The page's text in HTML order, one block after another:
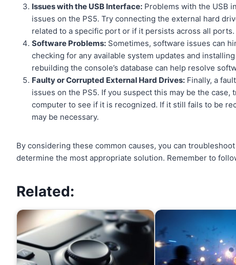
Issues with the USB Interface: Problems with the USB
issues on the PS5. Try connecting the external hard
related to a specific port or if it persists across all ports.
Software Problems: Sometimes, software issues can
checking for any available system updates and
rebuilding the console’s database can help resolve
Faulty or Corrupted External Hard Drives: Finally, a
issues on the PS5. If you suspect this may be the
computer to see if it is recognized. If it still fails to be
may be necessary.
By considering these common causes, you can
determine the most appropriate solution. Remember to
Related: